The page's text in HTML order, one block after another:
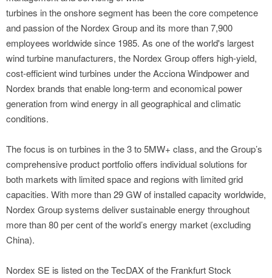
turbines in the onshore segment has been the core competence
and passion of the Nordex Group and its more than 7,900
employees worldwide since 1985. As one of the world's largest
wind turbine manufacturers, the Nordex Group offers high-yield,
cost-efficient wind turbines under the Acciona Windpower and
Nordex brands that enable long-term and economical power
generation from wind energy in all geographical and climatic
conditions.
The focus is on turbines in the 3 to 5MW+ class, and the Group’s
comprehensive product portfolio offers individual solutions for
both markets with limited space and regions with limited grid
capacities. With more than 29 GW of installed capacity worldwide,
Nordex Group systems deliver sustainable energy throughout
more than 80 per cent of the world’s energy market (excluding
China).
Nordex SE is listed on the TecDAX of the Frankfurt Stock